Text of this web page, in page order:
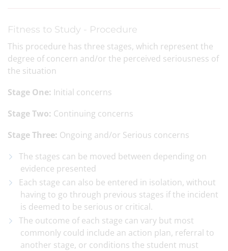
Fitness to Study - Procedure
This procedure has three stages, which represent the
degree of concern and/or the perceived seriousness of
the situation
Stage One: Initial concerns
Stage Two: Continuing concerns
Stage Three: Ongoing and/or Serious concerns
The stages can be moved between depending on
evidence presented
Each stage can also be entered in isolation, without
having to go through previous stages if the incident
is deemed to be serious or critical.
The outcome of each stage can vary but most
commonly could include an action plan, referral to
another stage, or conditions the student must